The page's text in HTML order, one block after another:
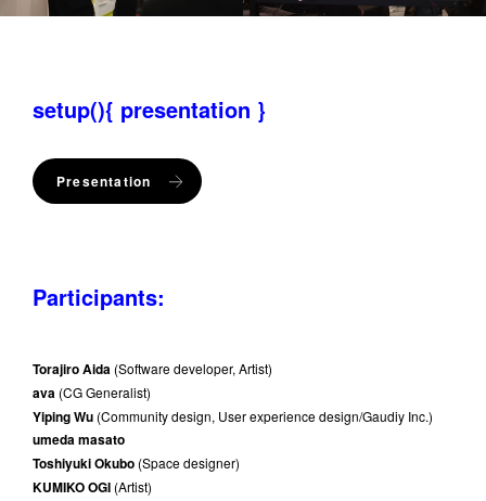
setup(){ presentation }
Presentation
Participants:
Torajiro Aida (Software developer, Artist)
ava (CG Generalist)
Yiping Wu (Community design, User experience design/Gaudiy Inc.)
umeda masato
Toshiyuki Okubo (Space designer)
KUMIKO OGI (Artist)